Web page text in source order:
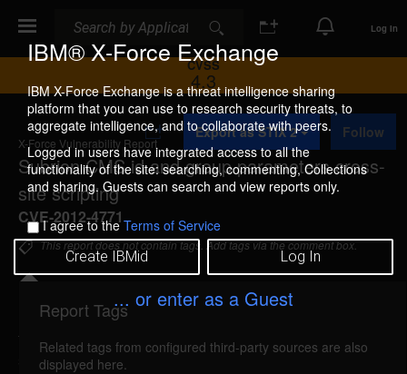
IBM® X-Force Exchange
IBM X-Force Exchange is a threat intelligence sharing
platform that you can use to research security threats, to
aggregate intelligence, and to collaborate with peers.
Logged in users have integrated access to all the
functionality of the site: searching, commenting, Collections
and sharing. Guests can search and view reports only.
I agree to theTerms of Service
Create IBMid Log In
... or enter as a Guest
Log In
CVSS
4.3
X-Force Vulnerability Report
Subrion CMS id and group parameters cross-
site scripting
CVE-2012-4771
A
d
d
t
o
C
l
l
e
c
i
Export as STIX 2 Follow
This report does not contain tags. Add tags via the comment box.
Details
subrioncms-id-group-xss (79468)
reported Oct 18,
Report Tags
Related tags from configured third-party sources are also
displayed here.